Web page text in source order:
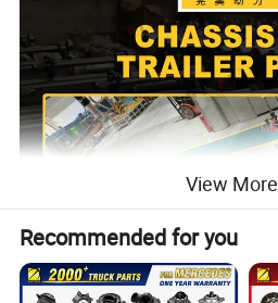
View More
Recommended for you